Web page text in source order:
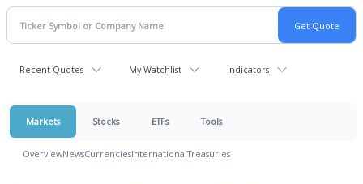
Recent Quotes My Watchlist Indicators
Markets Stocks ETFs Tools
OverviewNewsCurrenciesInternationalTreasuries